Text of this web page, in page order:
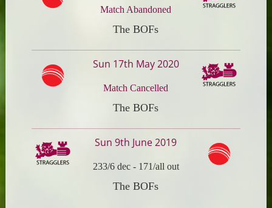
Match Abandoned
The BOFs
Sun 17th May 2020
Match Cancelled
The BOFs
Sun 9th June 2019
233/6 dec- 171/all out
The BOFs